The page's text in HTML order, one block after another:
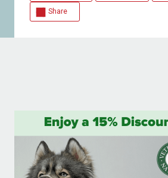
Share